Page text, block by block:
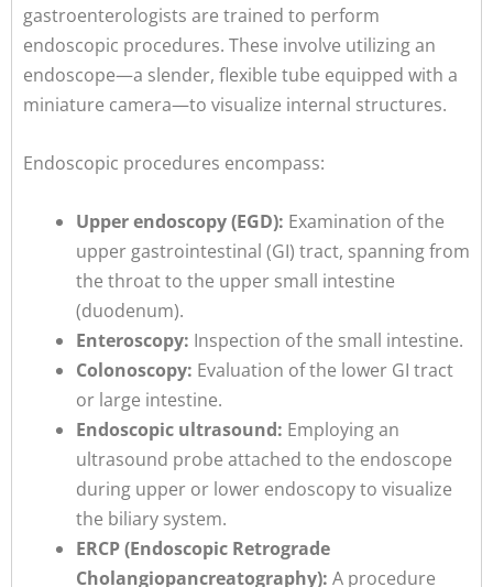
gastroenterologists are trained to perform
endoscopic procedures. These involve utilizing an
endoscope—a slender, flexible tube equipped with a
miniature camera—to visualize internal structures.
Endoscopic procedures encompass:
Upper endoscopy (EGD): Examination of the
upper gastrointestinal (GI) tract, spanning from
the throat to the upper small intestine
(duodenum).
Enteroscopy: Inspection of the small intestine.
Colonoscopy: Evaluation of the lower GI tract
or large intestine.
Endoscopic ultrasound: Employing an
ultrasound probe attached to the endoscope
during upper or lower endoscopy to visualize
the biliary system.
ERCP (Endoscopic Retrograde
Cholangiopancreatography): A procedure